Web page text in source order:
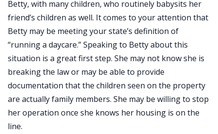
Betty, with many children, who routinely babysits her
friend’s children as well. It comes to your attention that
Betty may be meeting your state’s definition of
“running a daycare.” Speaking to Betty about this
situation is a great first step. She may not know she is
breaking the law or may be able to provide
documentation that the children seen on the property
are actually family members. She may be willing to stop
her operation once she knows her housing is on the
line.